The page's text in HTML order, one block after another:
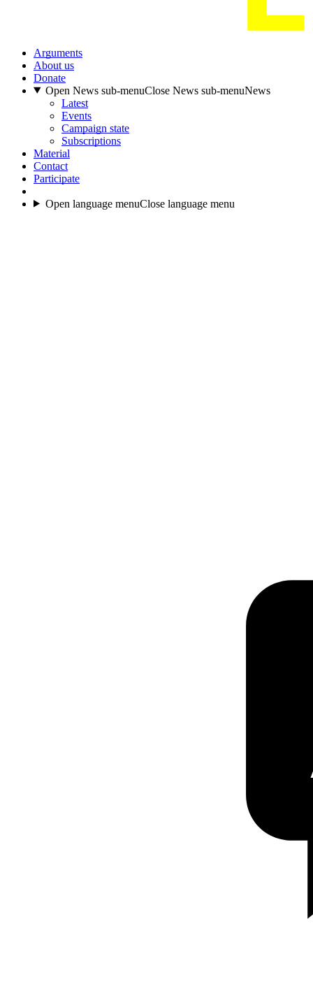
Arguments
About us
Donate
Open News sub-menuClose News sub-menuNews
Latest
Events
Campaign state
Subscriptions
Material
Contact
Participate
Open language menuClose language menu